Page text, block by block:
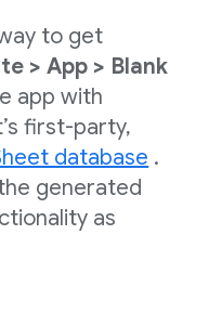
to get
> App > Blank
app with
first-party,
database .
generated
as